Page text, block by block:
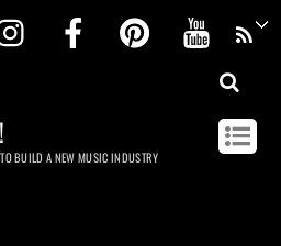
InstagramFacebookPinterest
BUILD A NEW MUSIC INDUSTRY